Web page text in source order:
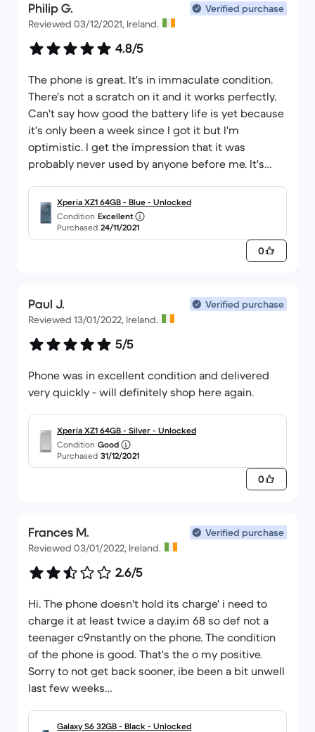
Philip G.
Verified purchase
Reviewed 03/12/2021, Ireland.
4.8/5
The phone is great. It's in immaculate condition.
There's not a scratch on it and it works perfectly.
Can't say how good the battery life is yet because
it's only been a week since I got it but I'm
optimistic. I get the impression that it was
probably never used by anyone before me. It's
market is that I ordered it at 2am in the morning
and it was delivered 33 hours later! Brilliant! If
you're thinking about going with them I'd
Xperia XZ1 64GB - Blue - Unlocked
Condition Excellent
Purchased 24/11/2021
0
Paul J.
Verified purchase
Reviewed 13/01/2022, Ireland.
5/5
Phone was in excellent condition and delivered
very quickly - will definitely shop here again.
Xperia XZ1 64GB - Silver - Unlocked
Condition Good
Purchased 31/12/2021
0
Frances M.
Verified purchase
Reviewed 03/01/2022, Ireland.
2.6/5
Hi. The phone doesn't hold its charge' i need to
charge it at least twice a day.im 68 so def not a
teenager c9nstantly on the phone. The condition
of the phone is good. That's the o my positive.
Sorry to not get back sooner, ibe been a bit unwell
last few weeks
ThanksGalaxy S6 32GB - Black - Unlocked